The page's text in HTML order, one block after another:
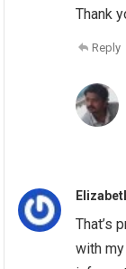
Thank
Reply
That’s
with